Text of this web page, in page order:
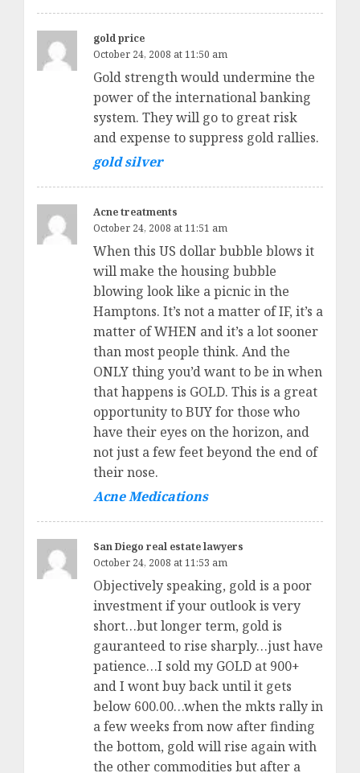
gold price
October 24, 2008 at 11:50 am
Gold strength would undermine the
power of the international banking
system. They will go to great risk
and expense to suppress gold rallies.
gold silver
Acne treatments
October 24, 2008 at 11:51 am
When this US dollar bubble blows it
will make the housing bubble
blowing look like a picnic in the
Hamptons. It’s not a matter of IF, it’s a
matter of WHEN and it’s a lot sooner
than most people think. And the
ONLY thing you’d want to be in when
that happens is GOLD. This is a great
opportunity to BUY for those who
have their eyes on the horizon, and
not just a few feet beyond the end of
their nose.
Acne Medications
San Diego real estate lawyers
October 24, 2008 at 11:53 am
Objectively speaking, gold is a poor
investment if your outlook is very
short…but longer term, gold is
gauranteed to rise sharply…just have
patience…I sold my GOLD at 900+
and I wont buy back until it gets
below 600.00…when the mkts rally in
a few weeks from now after finding
the bottom, gold will rise again with
the other commodities but after a